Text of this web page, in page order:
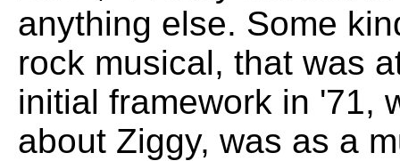
anything else. Some
rock musical, that was
initial framework in '71,
about Ziggy, was as a